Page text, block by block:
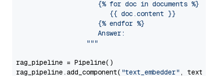
                     {% for doc in documents %}
                        {{ doc.content }}
                     {% endfor %}
                     Answer:
                  """
rag_pipeline = Pipeline()
rag_pipeline.add_component( "text_embedder" ,